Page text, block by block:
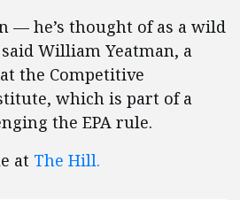
— he’s thought of as a wild
William Yeatman, a
the Competitive
which is part of a
the EPA rule.
at The Hill.